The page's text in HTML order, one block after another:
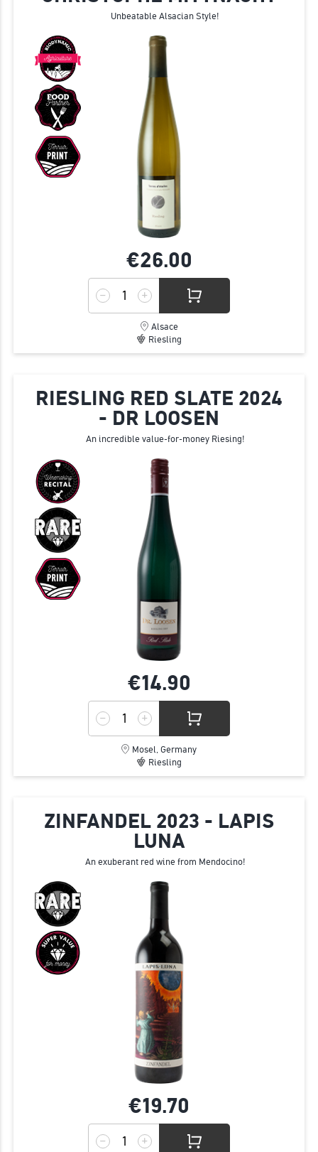
Unbeatable Alsacian Style!
€26.00
Alsace
Riesling
RIESLING RED SLATE 2024
- DR LOOSEN
An incredible value-for-money Riesing!
€14.90
Mosel, Germany
Riesling
ZINFANDEL 2023 - LAPIS
LUNA
An exuberant red wine from Mendocino!
€19.70